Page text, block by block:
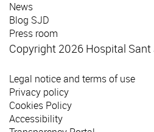
News
Blog SJD
Press room
Copyright 2026 Hospital Sant
Legal notice and terms of use
Privacy policy
Cookies Policy
Accessibility